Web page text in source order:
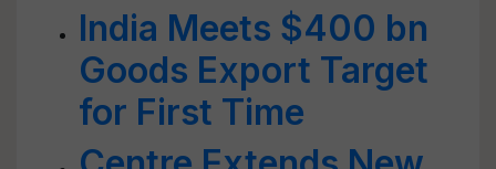
India Meets $400 bn
Goods Export Target
for First Time